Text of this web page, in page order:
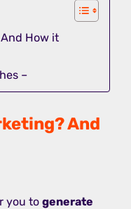
How it
–
And
you to generate